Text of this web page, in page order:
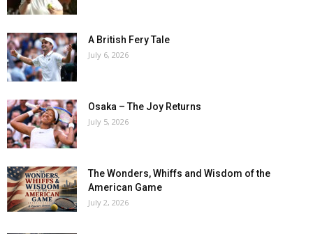
A British Fery Tale
July 6, 2026
Osaka – The Joy Returns
July 5, 2026
The Wonders, Whiffs and Wisdom of the
American Game
July 2, 2026